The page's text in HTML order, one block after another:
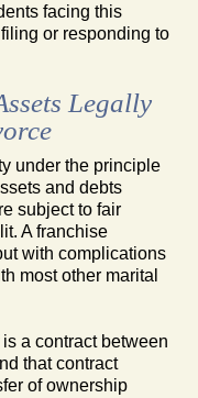
facing this
or responding to
Legally
under the principle
and debts
subject to fair
A franchise
with complications
most other marital
a contract between
that contract
of ownership